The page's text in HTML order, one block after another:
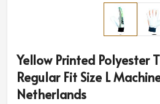
Yellow Printed Polyester
Regular Fit Size L
Netherlands